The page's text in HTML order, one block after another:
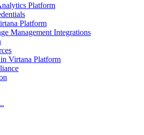
Platform
Platform
Management Integrations
Virtana Platform